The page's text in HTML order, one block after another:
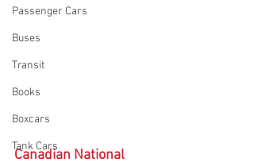
Passenger Cars
Buses
Transit
Books
Boxcars
Tank Cars
Canadian National